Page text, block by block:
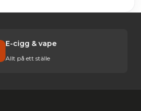
E-cigg & vape
Allt på ett ställe